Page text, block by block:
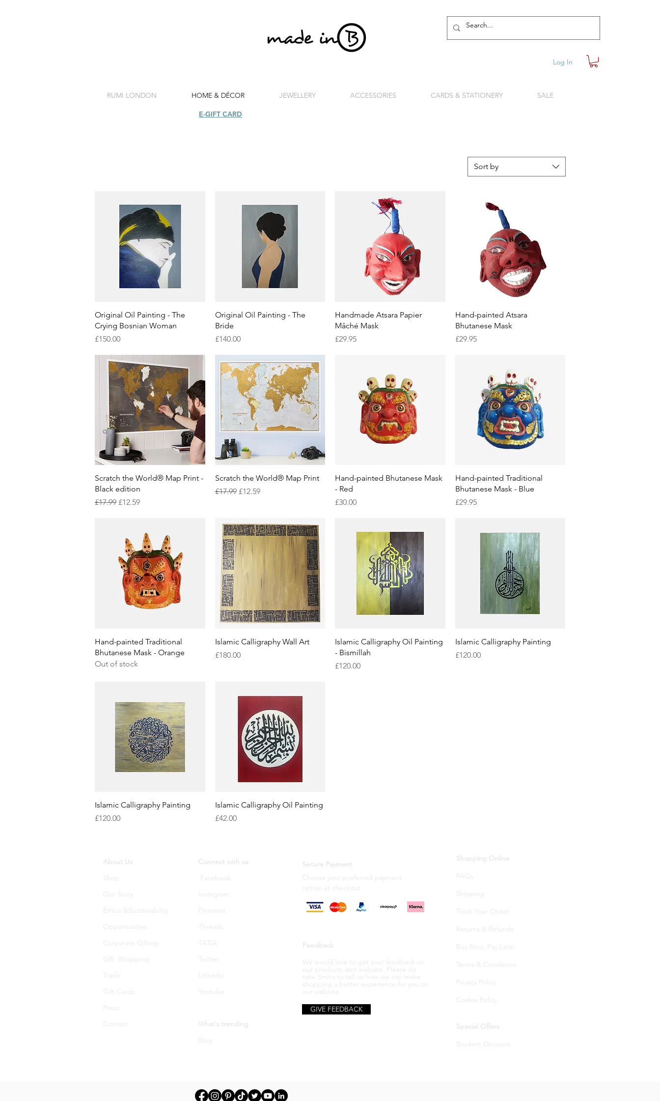
Log In
RUMI LONDON HOME & DÉCOR JEWELLERY ACCESSORIES CARDS & STATIONERY SALE
E-GIFT CARD
Sort by
Quick View
Original Oil Painting - The
Crying Bosnian Woman
Price
£150.00
Quick View
Original Oil Painting - The
Bride
Price
£140.00
Quick View
Handmade Atsara Papier
Mâché Mask
Price
£29.95
Quick View
Hand-painted Atsara
Bhutanese Mask
Price
£29.95
Quick View
Scratch the World® Map Print -
Black edition
Regular Price
£17.99 Sale Price
£12.59
Quick View
Scratch the World® Map Print
Regular Price
£17.99 Sale Price
£12.59
Quick View
Hand-painted Bhutanese Mask
- Red
Price
£30.00
Quick View
Hand-painted Traditional
Bhutanese Mask - Blue
Price
£29.95
Quick View
Hand-painted Traditional
Bhutanese Mask - Orange
Out of stock
Quick View
Islamic Calligraphy Wall Art
Price
£180.00
Quick View
Islamic Calligraphy Oil Painting
- Bismillah
Price
£120.00
Quick View
Islamic Calligraphy Painting
Price
£120.00
Quick View
Islamic Calligraphy Painting
Price
£120.00
Quick View
Islamic Calligraphy Oil Painting
Price
£42.00
About Us
Shop
Ethics &Sustainability
Opportunities
Corporate Gifting
Gift Wrapping
Trade
Gift Cards
Contact
Connect with us
Facebook
Instagram
Threads
Youtube
What's trending
Blog
Secure Payment
Choose your preferred payment
option
at checkout.
Feedback
We would love to get your feedback on
our products and website. Please do
take 5mins to tell us how we can make
shopping a better
experience
our website.
GIVE FEEDBACK
Shopping Online
FAQs
Shipping
Track Your Order
Returns & Refunds
Buy Now, Pay Later
Terms & Conditions
Privacy Policy
Special Offers